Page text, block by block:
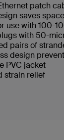
patch
saves
use with 100-
with 50-
pairs of
design
PVC jacket
strain relief